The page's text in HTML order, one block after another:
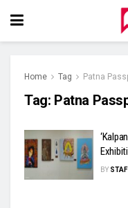
Home Tag Patna
Tag: Patna
BY